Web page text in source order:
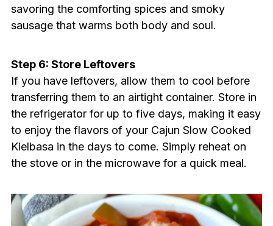
savoring the comforting spices and smoky
sausage that warms both body and soul.
Step 6: Store Leftovers
If you have leftovers, allow them to cool before
transferring them to an airtight container. Store in
the refrigerator for up to five days, making it easy
to enjoy the flavors of your Cajun Slow Cooked
Kielbasa in the days to come. Simply reheat on
the stove or in the microwave for a quick meal.